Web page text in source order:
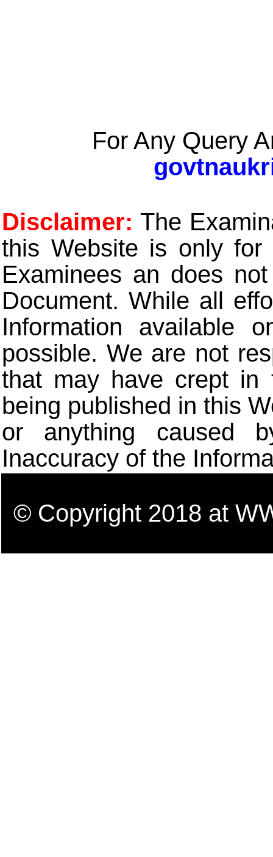
For Any Query
Disclaimer: The
this Website is only for
Examinees an does
Document. While all
Information available
possible. We are not
that may have crept in
being published in this
or anything caused
Inaccuracy of the
© Copyright 2018 at